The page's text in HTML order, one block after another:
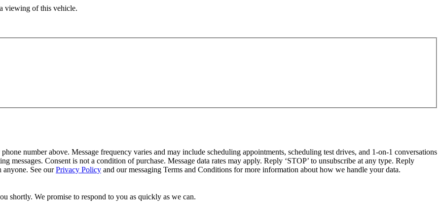
viewing of this vehicle.
number above. Message frequency varies and may include scheduling appointments, scheduling test drives, and 1-on-1 conversations
messages. Consent is not a condition of purchase. Message data rates may apply. Reply ‘STOP’ to unsubscribe at any type. Reply
See ourPrivacy Policy and our messaging Terms and Conditions for more information about how we handle your data.
shortly. We promise to respond to you as quickly as we can.